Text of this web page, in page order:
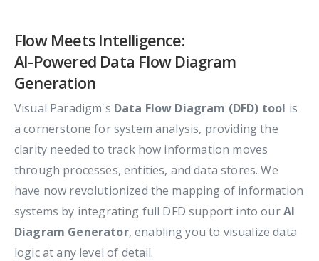
Flow Meets Intelligence:
AI-Powered Data Flow Diagram
Generation
Visual Paradigm's Data Flow Diagram (DFD) tool is
a cornerstone for system analysis, providing the
clarity needed to track how information moves
through processes, entities, and data stores. We
have now revolutionized the mapping of information
systems by integrating full DFD support into ourAI
Diagram Generator, enabling you to visualize data
logic at any level of detail.